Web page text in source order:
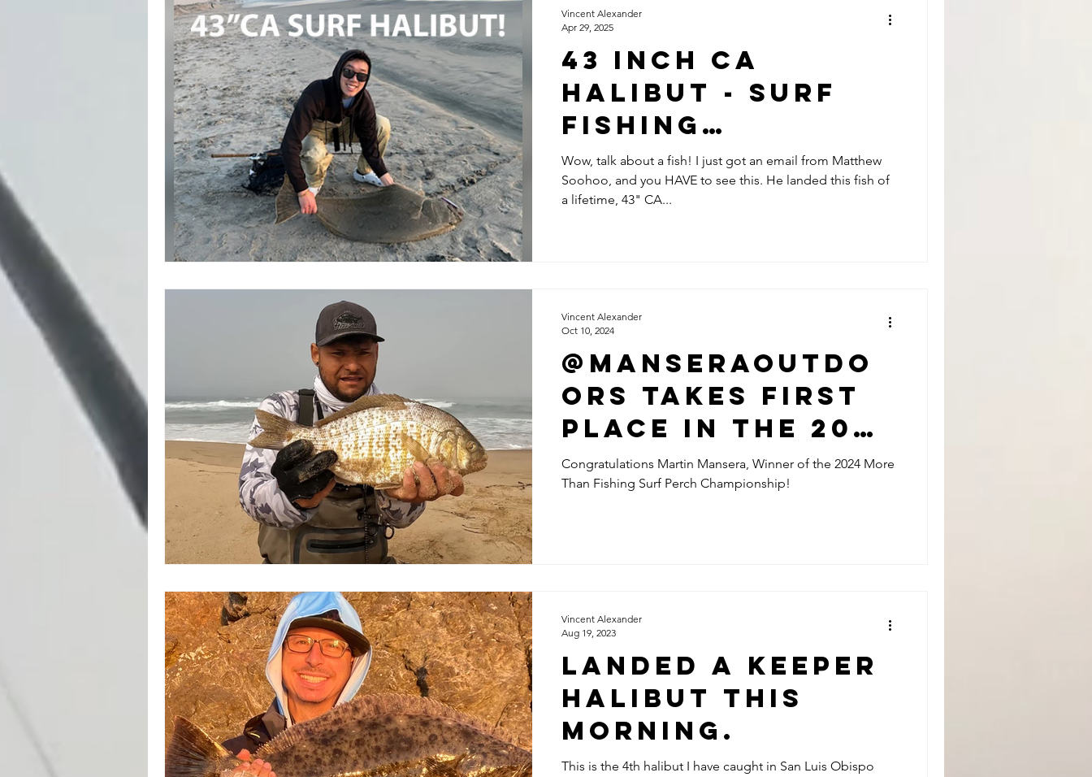
43 Inch CA
Halibut - Surf
Fishing
Storytelling
with Matthew
Wow, talk about a fish! I just got an email from Matthew
Soohoo, and you HAVE to see this. He landed this fish of
a lifetime, 43" CA...
Vincent Alexander
Apr 29, 2025
@Manseraoutdo
ors Takes First
Place In The 2024
More Than
Fishing Surf
Congratulations Martin Mansera, Winner of the 2024 More
Than Fishing Surf Perch Championship!
Vincent Alexander
Oct 10, 2024
Landed a keeper
halibut this
morning.
This is the 4th halibut I have caught in San Luis Obispo
Vincent Alexander
Aug 19, 2023